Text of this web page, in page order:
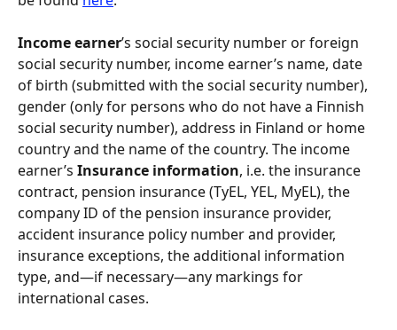
Income earner’s social security number or foreign
social security number, income earner’s name, date
of birth (submitted with the social security number),
gender (only for persons who do not have a Finnish
social security number), address in Finland or home
country and the name of the country. The income
earner’s Insurance information, i.e. the insurance
contract, pension insurance (TyEL, YEL, MyEL), the
company ID of the pension insurance provider,
accident insurance policy number and provider,
insurance exceptions, the additional information
type, and—if necessary—any markings for
international cases.